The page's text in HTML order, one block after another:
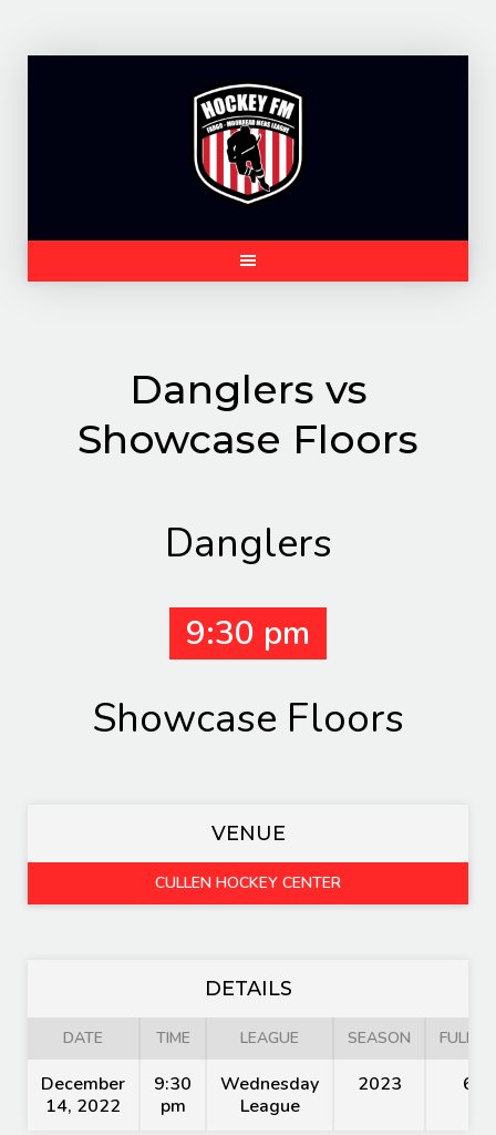
Danglers vs
Showcase Floors
Danglers
9:30 pm
Showcase Floors
VENUE
CULLEN HOCKEY CENTER
DETAILS
DATE TIME LEAGUE SEASON FULL
December
14, 2022
9:30
pm
Wednesday
League
2023 60'